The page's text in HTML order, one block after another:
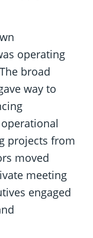
operating
broad
way to
projects from
moved
meeting
engaged